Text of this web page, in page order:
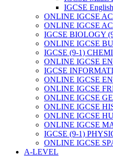
IGCSE
ONLINE IGCSE
ONLINE IGCSE
IGCSE BIOLOGY
ONLINE IGCSE
IGCSE (9-1)
ONLINE IGCSE
IGCSE
ONLINE IGCSE
ONLINE IGCSE
ONLINE IGCSE
ONLINE IGCSE
ONLINE IGCSE
ONLINE IGCSE
IGCSE (9-1)
ONLINE IGCSE
A-LEVEL